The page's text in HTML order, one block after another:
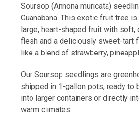
Soursop (Annona muricata)
Guanabana. This exotic fruit tree
large, heart-shaped fruit with soft,
flesh and a deliciously sweet-tart
like a blend of strawberry,
Our Soursop seedlings are
shipped in 1-gallon pots, ready to
into larger containers or directly
warm climates.